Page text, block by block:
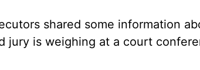
shared some information
jury is weighing at a court